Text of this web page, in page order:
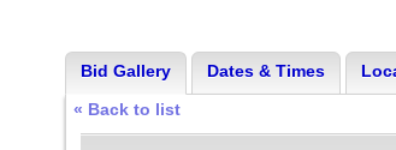
Bid Gallery Dates & Times
« Back to list